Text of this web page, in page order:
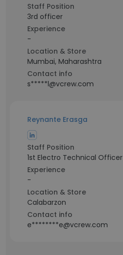
Staff Position
3rd officer
Experience
-
Location & Store
Mumbai, Maharashtra
Contact info
s*****l@vcrew.com
Reynante Erasga
Staff Position
1st Electro Technical Officer
Experience
-
Location & Store
Calabarzon
Contact info
e********e@vcrew.com